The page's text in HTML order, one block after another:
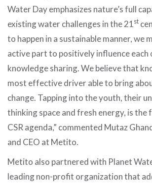
Water Day emphasizes nature’s full
existing water challenges in the 21st
to happen in a sustainable manner, we
active part to positively influence
knowledge sharing. We believe that
most effective driver able to bring
change. Tapping into the youth, their
thinking space and fresh energy, is the
CSR agenda,” commented Mutaz
and CEO at Metito.
Metito also partnered with Planet
leading non-profit organization that